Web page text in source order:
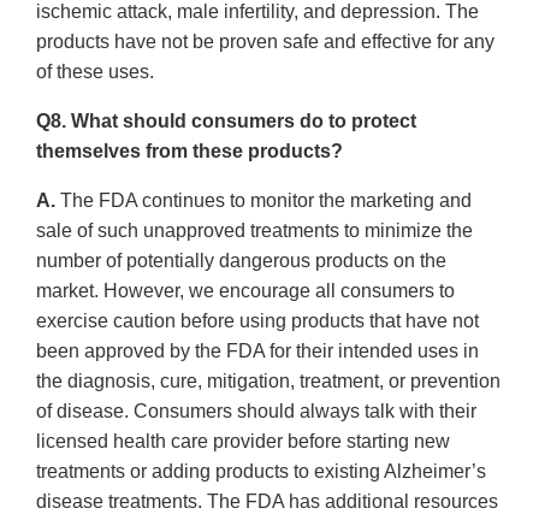
ischemic attack, male infertility, and depression. The
products have not be proven safe and effective for any
of these uses.
Q8. What should consumers do to protect
themselves from these products?
A. The FDA continues to monitor the marketing and
sale of such unapproved treatments to minimize the
number of potentially dangerous products on the
market. However, we encourage all consumers to
exercise caution before using products that have not
been approved by the FDA for their intended uses in
the diagnosis, cure, mitigation, treatment, or prevention
of disease. Consumers should always talk with their
licensed health care provider before starting new
treatments or adding products to existing Alzheimer’s
disease treatments. The FDA has additional resources